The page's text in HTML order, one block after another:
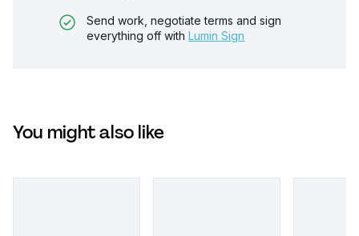
Send work, negotiate terms and sign
everything off with Lumin Sign
You might also like